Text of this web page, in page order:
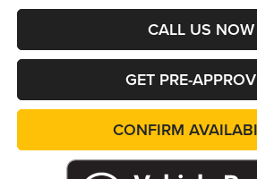
CALL US NOW
GET PRE-
CONFIRM